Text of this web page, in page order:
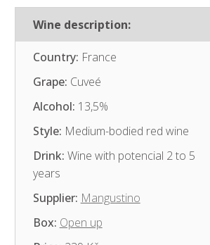
Wine description:
Country: France
Grape: Cuveé
Alcohol: 13,5%
Style: Medium-bodied red wine
Drink: Wine with potencial 2 to 5
years
Supplier: Mangustino
Box: Open up